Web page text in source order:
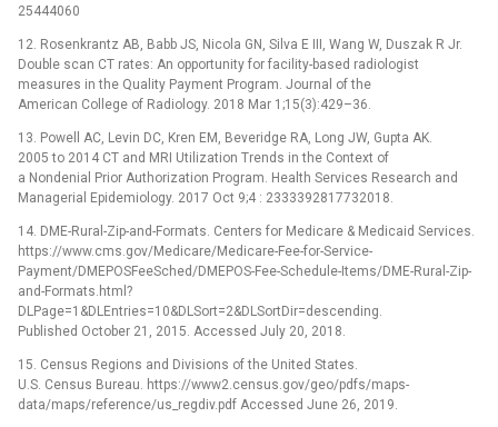
25444060
12. Rosenkrantz AB, Babb JS, Nicola GN, Silva E III, Wang W, Duszak R Jr.
Double scan CT rates: An opportunity for facility-based radiologist
measures in the Quality Payment Program. Journal of the
American College of Radiology. 2018 Mar 1;15(3):429–36.
13. Powell AC, Levin DC, Kren EM, Beveridge RA, Long JW, Gupta AK.
2005 to 2014 CT and MRI Utilization Trends in the Context of
a Nondenial Prior Authorization Program. Health Services Research and
Managerial Epidemiology. 2017 Oct 9;4 : 2333392817732018.
14. DME-Rural-Zip-and-Formats. Centers for Medicare & Medicaid Services.
https://www.cms.gov/Medicare/Medicare-Fee-for-Service-
Payment/DMEPOSFeeSched/DMEPOS-Fee-Schedule-Items/DME-Rural-Zip-
and-Formats.html?
DLPage=1&DLEntries=10&DLSort=2&DLSortDir=descending.
Published October 21, 2015. Accessed July 20, 2018.
15. Census Regions and Divisions of the United States.
U.S. Census Bureau. https://www2.census.gov/geo/pdfs/maps-
data/maps/reference/us_regdiv.pdf Accessed June 26, 2019.